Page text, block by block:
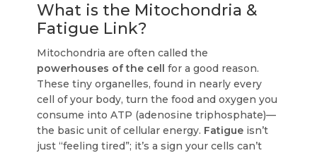
What is the Mitochondria &
Fatigue Link?
Mitochondria are often called the
powerhouses of the cell for a good reason.
These tiny organelles, found in nearly every
cell of your body, turn the food and oxygen you
consume into ATP (adenosine triphosphate)—
the basic unit of cellular energy. Fatigue isn’t
just “feeling tired”; it’s a sign your cells can’t